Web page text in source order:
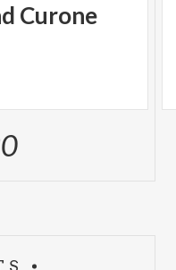
Curone